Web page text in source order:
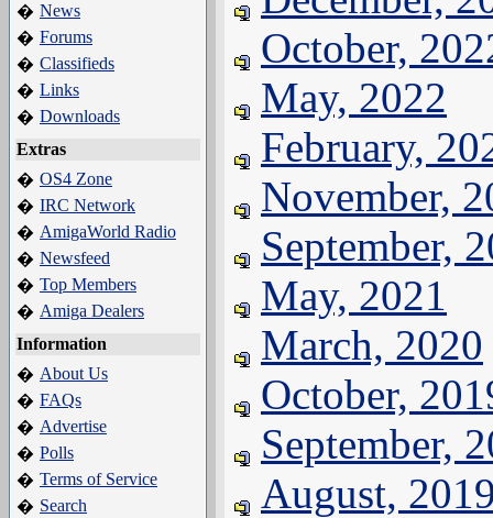
� News
� Forums
� Classifieds
� Links
� Downloads
Extras
� OS4 Zone
� IRC Network
� AmigaWorld Radio
� Newsfeed
� Top Members
� Amiga Dealers
Information
� About Us
� FAQs
� Advertise
� Polls
� Terms of Service
� Search
October,
May, 2022
February,
November,
September,
May, 2021
March, 2020
October,
September,
August,